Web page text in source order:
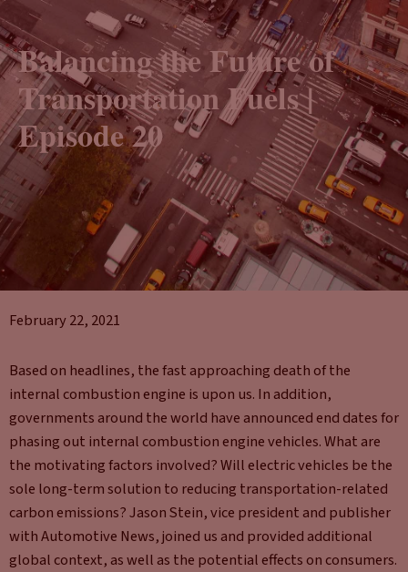
Balancing the Future of
Transportation Fuels |
Episode 20
February 22, 2021
Based on headlines, the fast approaching death of the
internal combustion engine is upon us. In addition,
governments around the world have announced end dates for
phasing out internal combustion engine vehicles. What are
the motivating factors involved? Will electric vehicles be the
sole long-term solution to reducing transportation-related
carbon emissions? Jason Stein, vice president and publisher
with Automotive News, joined us and provided additional
global context, as well as the potential effects on consumers.